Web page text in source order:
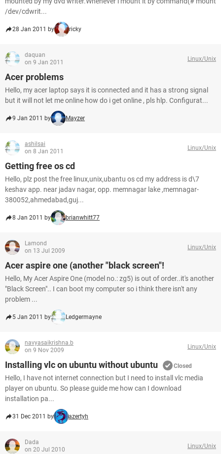
/dev/cdwrit...
28 Jan 2011 by ricky
daquan
on 9 Jan 2011
Linux/Unix
Acer problems
Hello, my acer laptop says it is connected and it has a strong signal
but it will not let me online how do i get online , pls hlp. Configurat...
9 Jan 2011 by Mayzer
ashilsai
on 8 Jan 2011
Linux/Unix
Getting free os cd
Hello, plz post the free linux,unix,ubantu os cd my address is d\7
keshav app. near jadav nagar, opp. memnagar lake ,memnagar-
380052,ahmedabad,guj...
8 Jan 2011 by brianwhitt77
Lamond
on 13 Jul 2009
Linux/Unix
Acer aspire one (another "black screen"!
Hello, My Acer Aspire One (model no.: zg5) is out of order..it's another
"Black Screen".. I can boot my computer so i think there isn't any
problem ...
5 Jan 2011 by Ledgermayne
navyasaikrishna.b
on 9 Nov 2009
Linux/Unix
Installing vlc on ubuntu without ubuntu Closed
Hello, I have not internet connection but I need to install vlc media
player on ubuntu. So please guide me how can I download
installation pa...
31 Dec 2011 by azertyh
Dada
on 20 Jul 2010
Linux/Unix